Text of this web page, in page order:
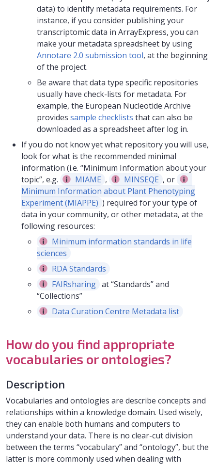
data) to identify metadata requirements. For
instance, if you consider publishing your
transcriptomic data in ArrayExpress, you can
make your metadata spreadsheet by using
Annotare 2.0 submission tool, at the beginning
of the project.
Be aware that data type specific repositories
usually have check-lists for metadata. For
example, the European Nucleotide Archive
provides sample checklists that can also be
downloaded as a spreadsheet after log in.
If you do not know yet what repository you will use,
look for what is the recommended minimal
information (i.e. “Minimum Information about your
topic”, e.g.
MIAME , MINSEQE , or
Minimum Information about Plant Phenotyping
Experiment (MIAPPE) ) required for your type of
data in your community, or other metadata, at the
following resources:
Minimum information standards in life
sciences
RDA Standards
FAIRsharing at “Standards” and
“Collections”
Data Curation Centre Metadata list
How do you find appropriate
vocabularies or ontologies?
Description
Vocabularies and ontologies are describe concepts and
relationships within a knowledge domain. Used wisely,
they can enable both humans and computers to
understand your data. There is no clear-cut division
between the terms “vocabulary” and “ontology”, but the
latter is more commonly used when dealing with